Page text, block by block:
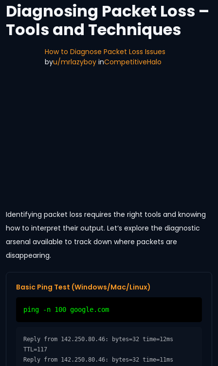
Diagnosing Packet Loss –
Tools and Techniques
How to Diagnose Packet Loss Issues
byu/mrlazyboy inCompetitiveHalo
Identifying packet loss requires the right tools and knowing
how to interpret their output. Let’s explore the diagnostic
arsenal available to track down where packets are
disappearing.
Basic Ping Test (Windows/Mac/Linux)
ping -n 100 google.com
Reply from 142.250.80.46: bytes=32 time=12ms
TTL=117
Reply from 142.250.80.46: bytes=32 time=11ms